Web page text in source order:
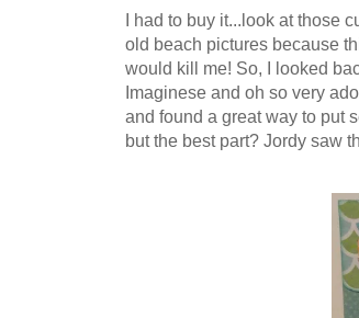
I had to buy it...look at those
old beach pictures because
would kill me! So, I looked
Imaginese and oh so very
and found a great way to put
but the best part? Jordy saw